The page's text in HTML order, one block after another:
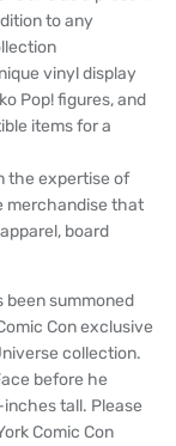
to any
vinyl display
Pop! figures, and
items for a
the expertise of
merchandise that
board
been summoned
Con exclusive
collection.
before he
tall. Please
Comic Con